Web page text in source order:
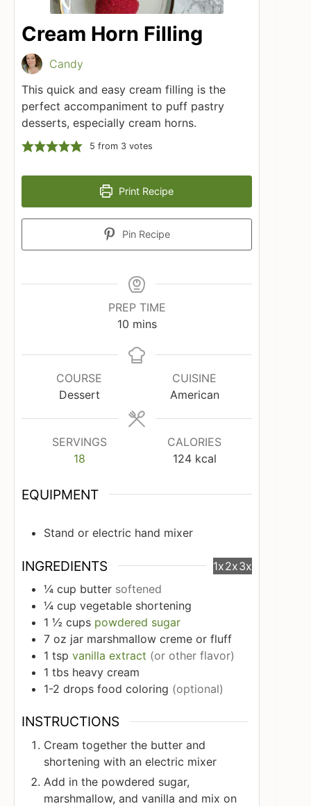
Cream Horn Filling
Candy
This quick and easy cream filling is the
perfect accompaniment to puff pastry
desserts, especially cream horns.
5 from 3votes
Print Recipe
Pin Recipe
PREP TIME
10minutes
mins
COURSE
Dessert
CUISINE
American
SERVINGS
18
CALORIES
124 kcal
EQUIPMENT
Stand or electric hand mixer
INGREDIENTS 1x2x3x
¼ cup butter softened
¼ cup vegetable shortening
1 ½ cups powdered sugar
7 oz jar marshmallow creme or fluff
1 tsp vanilla extract (or other flavor)
1 tbs heavy cream
1-2 drops food coloring (optional)
INSTRUCTIONS
Cream together the butter and
shortening with an electric mixer
Add in the powdered sugar,
marshmallow, and vanilla and mix on